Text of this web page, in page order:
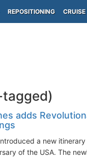
REPOSITIONING CRUISE
tagged)
adds
a new
of the USA. The